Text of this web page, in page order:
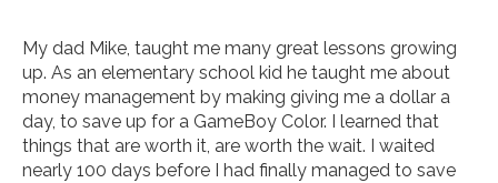
My dad Mike, taught me many great lessons growing
up. As an elementary school kid he taught me about
money management by making giving me a dollar a
day, to save up for a GameBoy Color. I learned that
things that are worth it, are worth the wait. I waited
nearly 100 days before I had finally managed to save